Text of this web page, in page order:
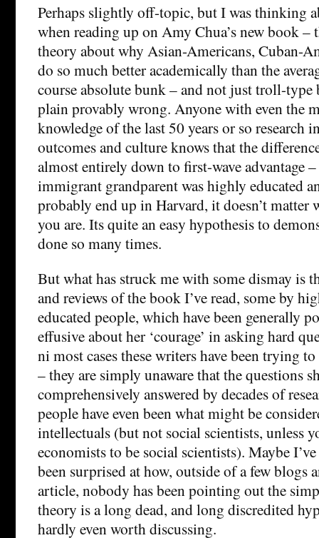
Perhaps slightly off-topic, but I was thinking
when reading up on Amy Chua’s new book
theory about why Asian-Americans, Cuban-
do so much better academically than the
course absolute bunk – and not just troll-
plain provably wrong. Anyone with even the
knowledge of the last 50 years or so research
outcomes and culture knows that the
almost entirely down to first-wave advantage
immigrant grandparent was highly educated
probably end up in Harvard, it doesn’t matter
you are. Its quite an easy hypothesis to
done so many times.
But what has struck me with some dismay is
and reviews of the book I’ve read, some by
educated people, which have been generally
effusive about her ‘courage’ in asking hard
ni most cases these writers have been trying to
– they are simply unaware that the questions
comprehensively answered by decades of
people have even been what might be
intellectuals (but not social scientists, unless
economists to be social scientists). Maybe
been surprised at how, outside of a few blogs
article, nobody has been pointing out the
theory is a long dead, and long discredited
hardly even worth discussing.